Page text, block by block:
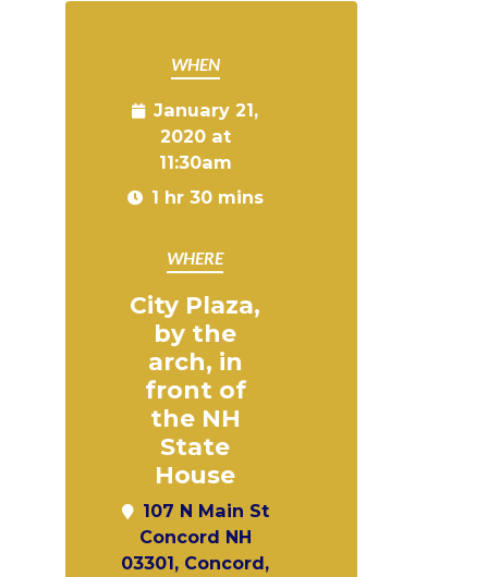
WHEN
January 21,
2020 at
11:30am
1 hr 30 mins
WHERE
City Plaza,
by the
arch, in
front of
the NH
State
House
107 N Main St
Concord NH
03301, Concord,